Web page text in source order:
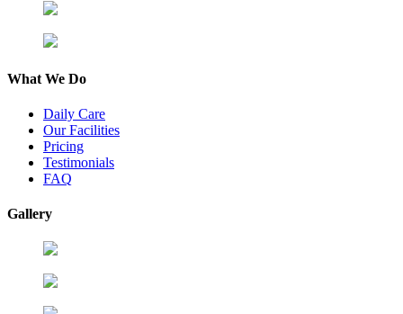
What We Do
Daily Care
Our Facilities
Pricing
Testimonials
FAQ
Gallery